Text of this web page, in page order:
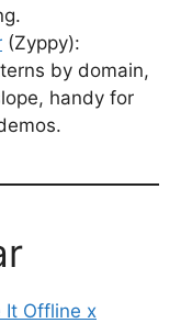
(Zyppy):
by domain,
handy for
It Offline x